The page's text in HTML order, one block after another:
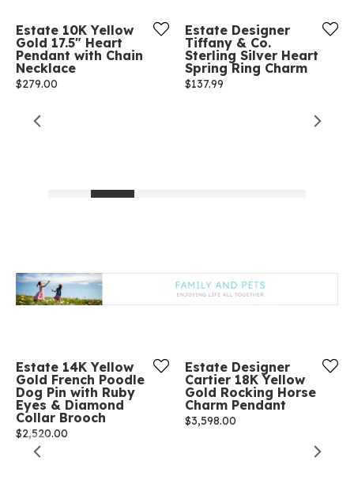
Estate 10K Yellow
Gold 17.5" Heart
Pendant with Chain
Necklace
Price:
$279.00
Estate Designer
Tiffany & Co.
Sterling Silver Heart
Spring Ring Charm
Price:
$137.99
Estate 14K Yellow
Gold French Poodle
Dog Pin with Ruby
Eyes & Diamond
Collar Brooch
Price:
$2,520.00
Estate Designer
Cartier 18K Yellow
Gold Rocking Horse
Charm Pendant
Price:
$3,598.00